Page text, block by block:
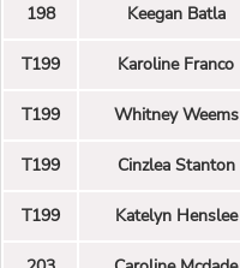
198 Keegan Batla
T199 Karoline Franco
T199 Whitney Weems
T199 Cinzlea Stanton
T199 Katelyn Henslee